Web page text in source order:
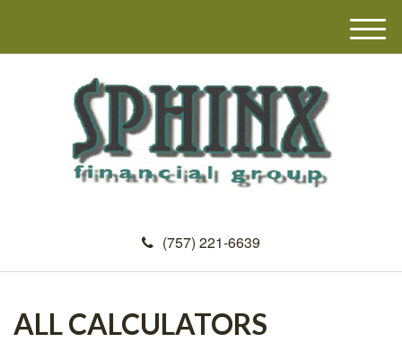
(757) 221-6639
M
e
ALL CALCULATORS